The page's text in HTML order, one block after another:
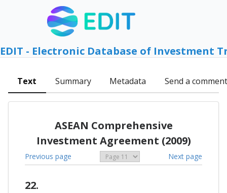
EDIT - Electronic Database of Investment
Text Summary Metadata Send a comment
ASEAN Comprehensive
Investment Agreement (2009)
Previous page Next page
22.